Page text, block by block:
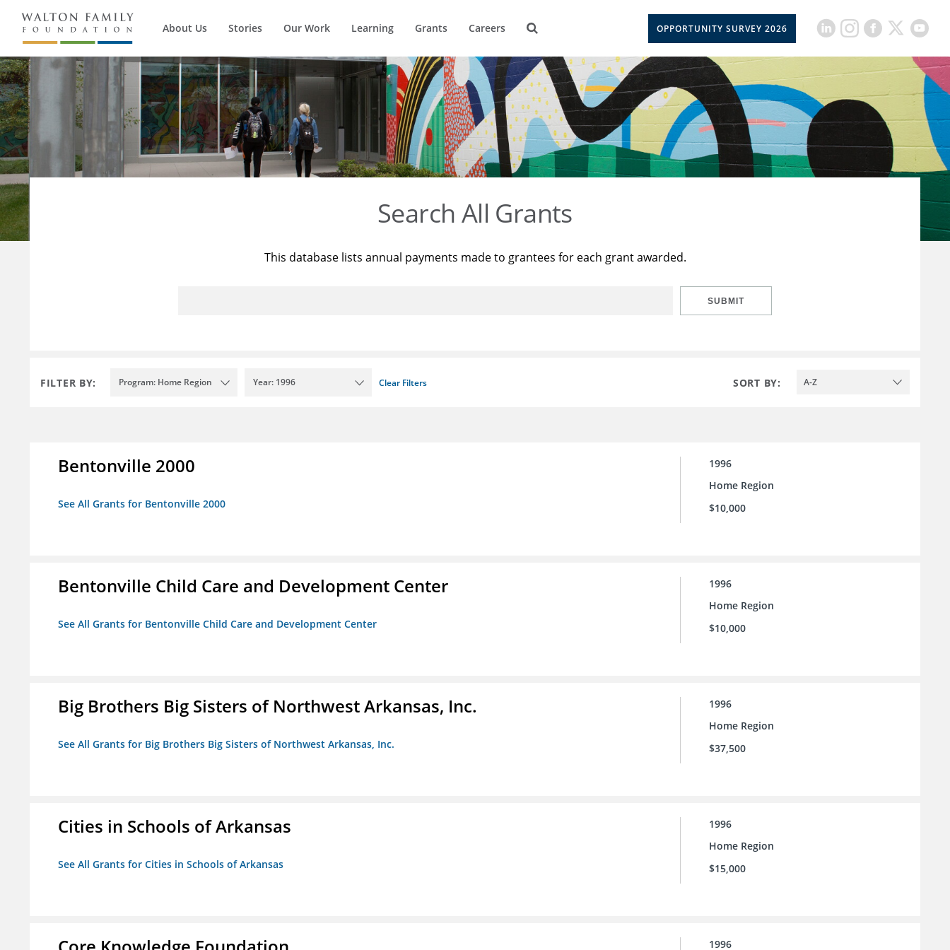
About Us Stories Our Work Learning Grants Careers OPPORTUNITY SURVEY 2026
Search All Grants
This database lists annual payments made to grantees for each grant awarded.
SUBMIT
FILTER BY: Program: Home Region Year: 1996 Clear Filters SORT BY: A-Z
Bentonville 2000
See All Grants for Bentonville 2000
1996
Home Region
$10,000
Bentonville Child Care and Development Center
See All Grants for Bentonville Child Care and Development Center
1996
Home Region
$10,000
Big Brothers Big Sisters of Northwest Arkansas, Inc.
See All Grants for Big Brothers Big Sisters of Northwest Arkansas, Inc.
1996
Home Region
$37,500
Cities in Schools of Arkansas
See All Grants for Cities in Schools of Arkansas
1996
Home Region
$15,000
1996